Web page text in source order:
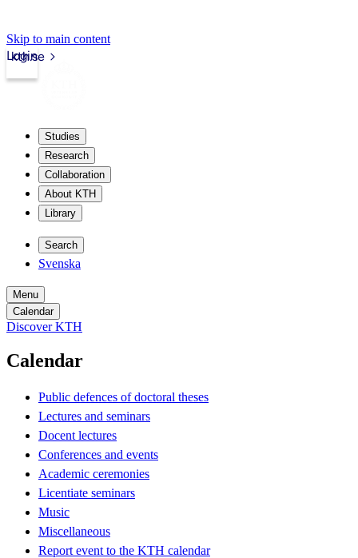
Skip to main content
kth.se
Login
Studies
Research
Collaboration
About KTH
Library
Search
Svenska
Menu
Calendar
Discover KTH
Calendar
Public defences of doctoral theses
Lectures and seminars
Docent lectures
Conferences and events
Academic ceremonies
Licentiate seminars
Music
Miscellaneous
Report event to the KTH calendar